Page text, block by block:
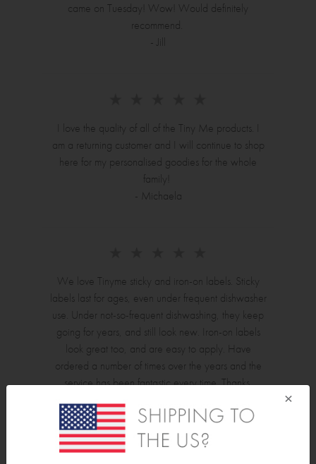
came on Tuesday! Wow! Would definitely
recommend.
- Jill
I love the quality of all of the Tiny Me products. I
am a returning customer and I will continue to shop
here for my personalised goodies for the whole
family!
- Michaela
We love Tinyme sticky and iron-on labels. Sticky
labels last for ages, even under frequent dishwasher
use. Under not-so-frequent dishwashing, they keep
going for years, and still look new. Iron-on labels
look great too, and are easy to apply. Have
ordered a number of times over the years and the
service has been fantastic every time. Thanks,
Tinyme! - Jilianne
×